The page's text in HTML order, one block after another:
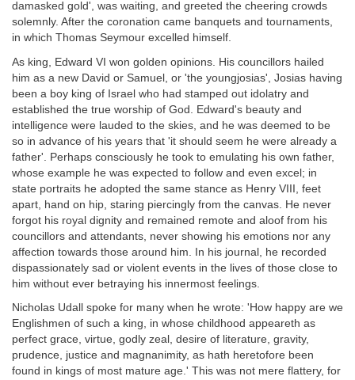
damasked gold', was waiting, and greeted the cheering crowds
solemnly. After the coronation came banquets and tournaments,
in which Thomas Seymour excelled himself.
As king, Edward VI won golden opinions. His councillors hailed
him as a new David or Samuel, or 'the youngjosias', Josias having
been a boy king of Israel who had stamped out idolatry and
established the true worship of God. Edward's beauty and
intelligence were lauded to the skies, and he was deemed to be
so in advance of his years that 'it should seem he were already a
father'. Perhaps consciously he took to emulating his own father,
whose example he was expected to follow and even excel; in
state portraits he adopted the same stance as Henry VIII, feet
apart, hand on hip, staring piercingly from the canvas. He never
forgot his royal dignity and remained remote and aloof from his
councillors and attendants, never showing his emotions nor any
affection towards those around him. In his journal, he recorded
dispassionately sad or violent events in the lives of those close to
him without ever betraying his innermost feelings.
Nicholas Udall spoke for many when he wrote: 'How happy are we
Englishmen of such a king, in whose childhood appeareth as
perfect grace, virtue, godly zeal, desire of literature, gravity,
prudence, justice and magnanimity, as hath heretofore been
found in kings of most mature age.' This was not mere flattery, for